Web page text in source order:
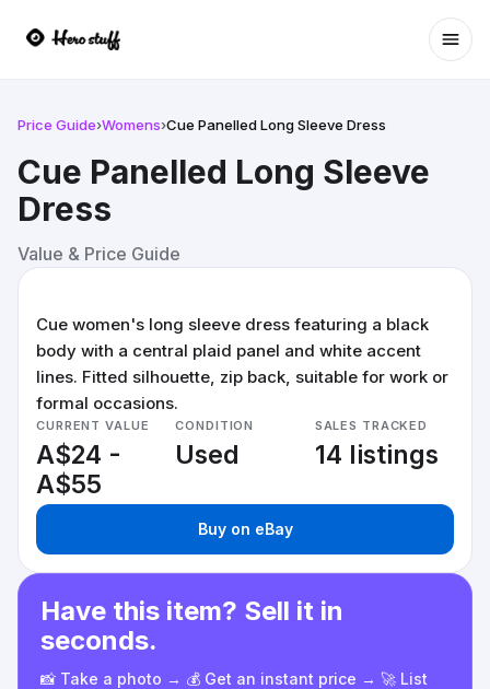
Price Guide›Womens›Cue Panelled Long Sleeve Dress
Cue Panelled Long Sleeve
Dress
Value & Price Guide
Cue women's long sleeve dress featuring a black
body with a central plaid panel and white accent
lines. Fitted silhouette, zip back, suitable for work or
formal occasions.
CURRENT VALUE
A$24 -
A$55
CONDITION
Used
SALES TRACKED
14 listings
Buy on eBay
Have this item? Sell it in
seconds.
📸 Take a photo → 💰 Get an instant price → 🚀 List